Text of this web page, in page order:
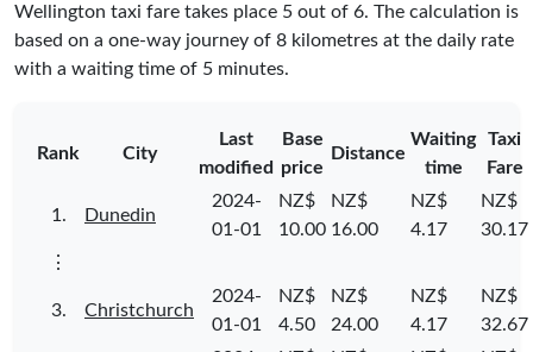
Wellington taxi fare takes place 5 out of 6. The calculation is
based on a one-way journey of 8 kilometres at the daily rate
with a waiting time of 5 minutes.
Rank City
Last
modified
Base
price
Distance
Waiting
time
Taxi
Fare
1. Dunedin
2024-
01-01
NZ$
10.00
NZ$
16.00
NZ$
4.17
NZ$
30.17
⋮
3. Christchurch
2024-
01-01
NZ$
4.50
NZ$
24.00
NZ$
4.17
NZ$
32.67